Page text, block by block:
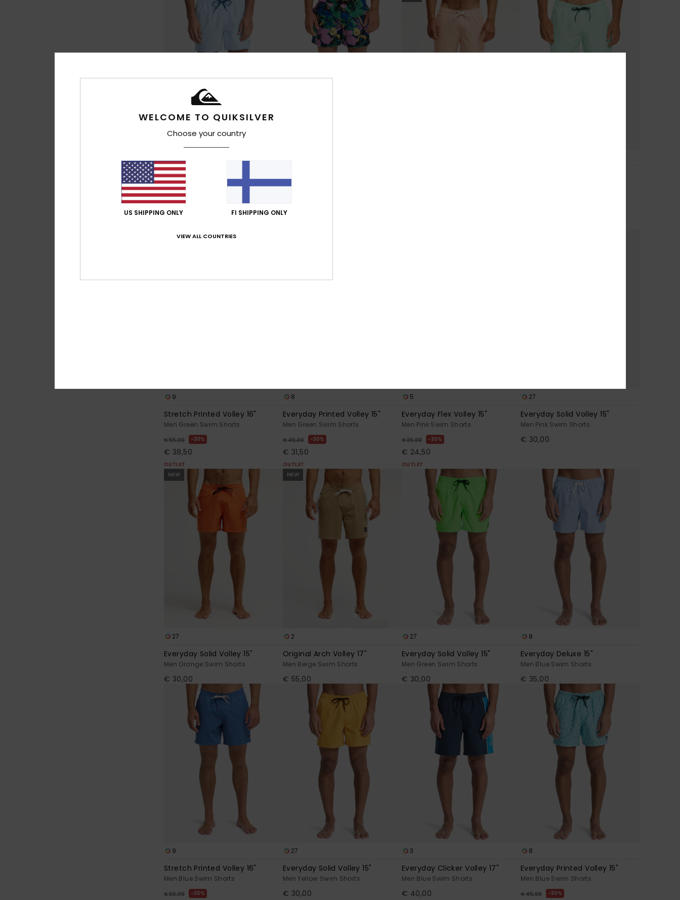
Everyday Solid Volley 15"
Men Blue Swim Shorts
€ 30,00
Men Blue Swim Shorts
€ 31,50
9
Stretch Printed Volley 16"
Men Green Swim Shorts
€ 55,00 30%
€ 38,50
OUTLET
8
Everyday Printed Volley 15"
Men Green Swim Shorts
€ 45,00 30%
€ 31,50
OUTLET
5
Everyday Flex Volley 15"
Men Pink Swim Shorts
€ 35,00 30%
€ 24,50
OUTLET
27
Everyday Solid Volley 15"
Men Pink Swim Shorts
€ 30,00
NEW
27
Everyday Solid Volley 15"
Men Orange Swim Shorts
€ 30,00
NEW
2
Original Arch Volley 17"
Men Beige Swim Shorts
€ 55,00
27
Everyday Solid Volley 15"
Men Green Swim Shorts
€ 30,00
8
Everyday Deluxe 15"
Men Blue Swim Shorts
€ 35,00
9
Stretch Printed Volley 16"
Men Blue Swim Shorts
€ 55,00 30%
27
Everyday Solid Volley 15"
Men Yellow Swim Shorts
€ 30,00
3
Everyday Clicker Volley 17"
Men Blue Swim Shorts
€ 40,00
8
Everyday Printed Volley 15"
Men Blue Swim Shorts
€ 45,00 30%
WELCOME TO QUIKSILVER
Choose your country
US SHIPPING ONLY FI SHIPPING ONLY
VIEW ALL COUNTRIES